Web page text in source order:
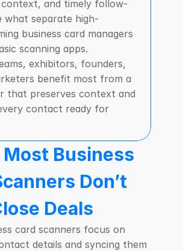
and timely follow-
what separate high-
business card managers
scanning apps.
exhibitors, founders,
benefit most from a
that preserves context and
contact ready for
Most Business
Don’t
Deals
card scanners focus on
details and syncing them